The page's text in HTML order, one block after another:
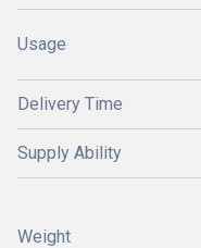
Usage
Delivery Time
Supply Ability
Weight